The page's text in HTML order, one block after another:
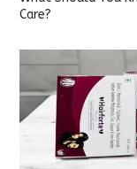
Care?